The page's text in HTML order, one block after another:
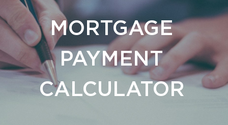
MORTGAGE
PAYMENT
CALCULATOR